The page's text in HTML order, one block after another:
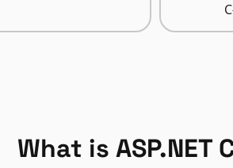
What is ASP.NET